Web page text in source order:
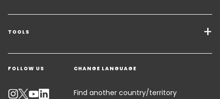
Transport Services
Freight Solutions
Warehousing & Value Added Logistics
Industry Solutions
TOOLS
Get a quote
Contact an Expert
Track your parcel
FOLLOW US CHANGE LANGUAGE
Find another country/territory